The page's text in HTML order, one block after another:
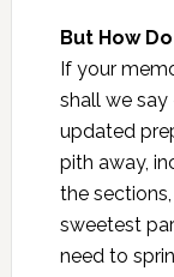
But How
If your
shall we say
updated
pith away,
the
sweetest
need to